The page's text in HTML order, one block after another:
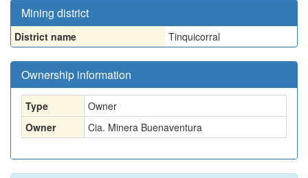
Mining district
District name Tinquicorral
Ownership information
Type
Owner
Owner
Cia. Minera Buenaventura